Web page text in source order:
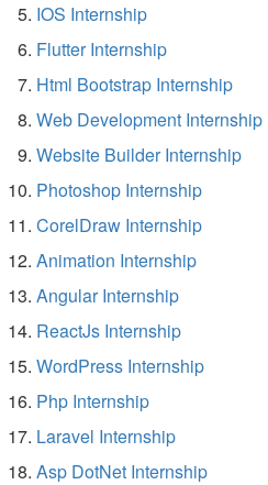
IOS Internship
Flutter Internship
Html Bootstrap Internship
Web Development Internship
Website Builder Internship
Photoshop Internship
CorelDraw Internship
Animation Internship
Angular Internship
ReactJs Internship
WordPress Internship
Php Internship
Laravel Internship
Asp DotNet Internship